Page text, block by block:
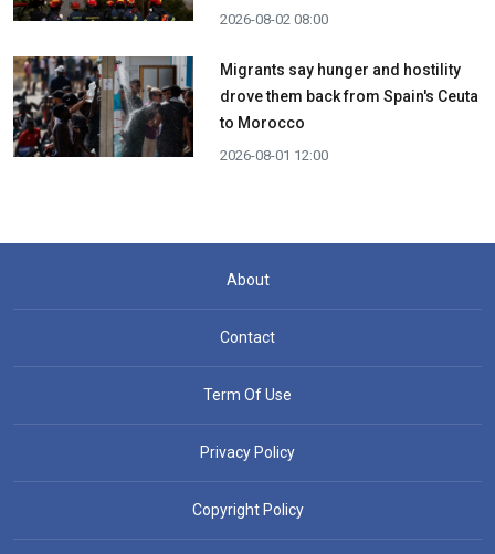
2026-08-02 08:00
Migrants say hunger and hostility
drove them back from Spain's Ceuta
to Morocco
2026-08-01 12:00
About
Contact
Term Of Use
Privacy Policy
Copyright Policy